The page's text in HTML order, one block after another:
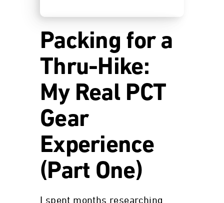
Packing for a
Thru-Hike:
My Real PCT
Gear
Experience
(Part One)
I spent months researching